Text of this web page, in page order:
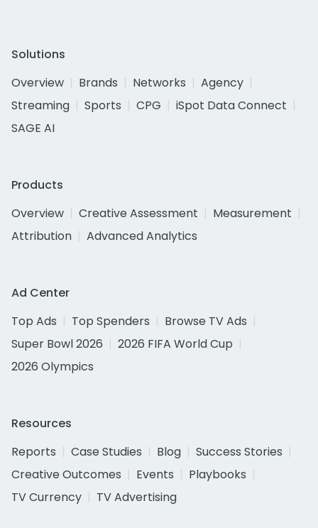
Solutions
Overview
Brands Networks
Agency
Streaming
Sports CPG
iSpot Data Connect
SAGE AI
Products
Overview
Creative Assessment
Measurement
Attribution
Advanced Analytics
Ad Center
Top Ads
Top Spenders
Browse TV Ads
Super Bowl 2026
2026 FIFA World Cup
2026 Olympics
Resources
Reports
Case Studies Blog
Success Stories
Creative Outcomes
Events
Playbooks
TV Currency
TV Advertising